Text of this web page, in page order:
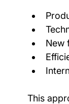
New
This